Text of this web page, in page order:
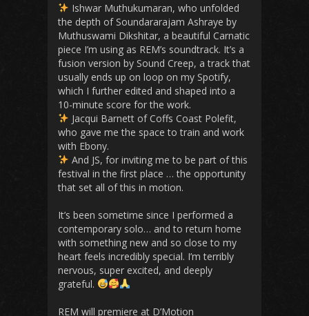
Ishwar Muthukumaran, who unfolded
the depth of Soundararajam Ashraye by
Muthuswami Dikshitar, a beautiful Carnatic
piece I’m using as REM’s soundtrack. It’s a
fusion version by Sound Creep, a track that
usually ends up on loop on my Spotify,
which I further edited and shaped into a
10-minute score for the work.
Jacqui Barnett of Coffs Coast Polefit,
who gave me the space to train and work
with Ebony.
And JS, for inviting me to be part of this
festival in the first place … the opportunity
that set all of this in motion.
It’s been sometime since I performed a
contemporary solo… and to return home
with something new and so close to my
heart feels incredibly special. I’m terribly
nervous, super excited, and deeply
grateful.
REM will premiere at D’Motion